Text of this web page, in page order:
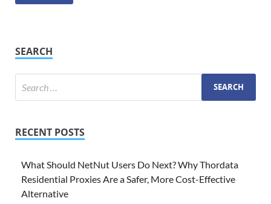
SEARCH
RECENT POSTS
What Should NetNut Users Do Next? Why Thordata
Residential Proxies Are a Safer, More Cost-Effective
Alternative